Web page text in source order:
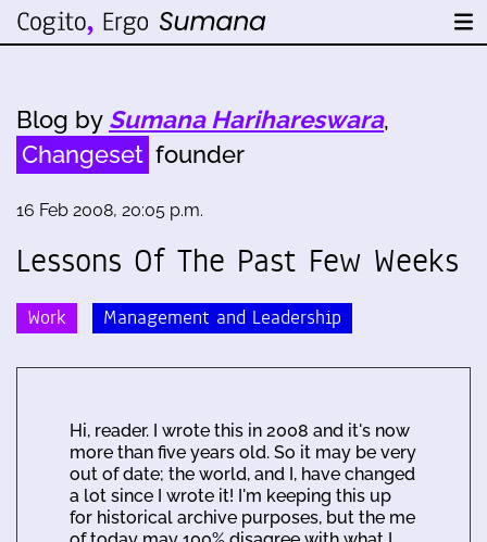
Blog by Sumana Harihareswara,
Changeset founder
16 Feb 2008, 20:05 p.m.
Lessons Of The Past Few Weeks
Work Management and Leadership
Hi, reader. I wrote this in 2008 and it's now
more than five years old. So it may be very
out of date; the world, and I, have changed
a lot since I wrote it! I'm keeping this up
for historical archive purposes, but the me